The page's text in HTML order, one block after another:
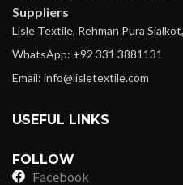
Suppliers
Lisle Textile, Rehman Pura
WhatsApp: +92 331 3881131
Email: info@lisletextile.com
USEFUL LINKS
FOLLOW
Facebook